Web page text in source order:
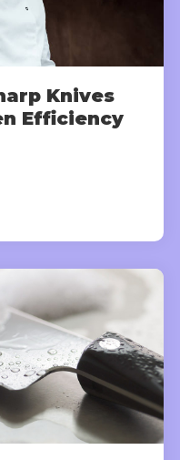
Knives
Efficiency